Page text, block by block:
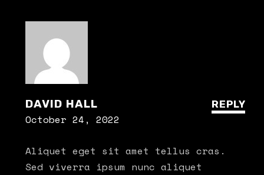
DAVID HALL
October 24, 2022
REPLY
Aliquet eget sit amet tellus cras.
Sed viverra ipsum nunc aliquet